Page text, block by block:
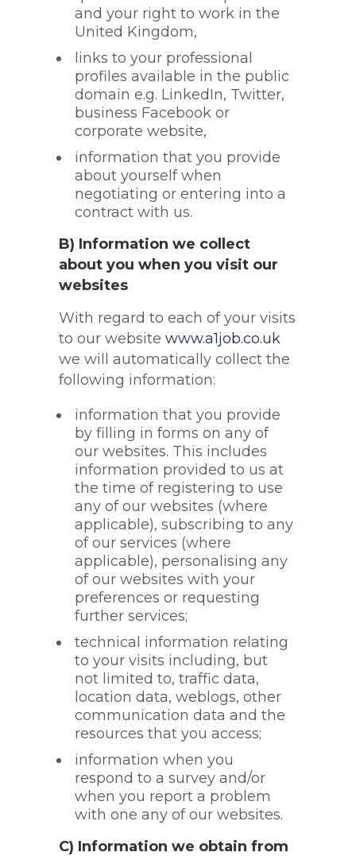
and your right to work in the
United Kingdom,
links to your professional
profiles available in the public
domain e.g. LinkedIn, Twitter,
business Facebook or
corporate website,
information that you provide
about yourself when
negotiating or entering into a
contract with us.
B) Information we collect
about you when you visit our
websites
With regard to each of your visits
to our website www.a1job.co.uk
we will automatically collect the
following information:
information that you provide
by filling in forms on any of
our websites. This includes
information provided to us at
the time of registering to use
any of our websites (where
applicable), subscribing to any
of our services (where
applicable), personalising any
of our websites with your
preferences or requesting
further services;
technical information relating
to your visits including, but
not limited to, traffic data,
location data, weblogs, other
communication data and the
resources that you access;
information when you
respond to a survey and/or
when you report a problem
with one any of our websites.
C) Information we obtain from